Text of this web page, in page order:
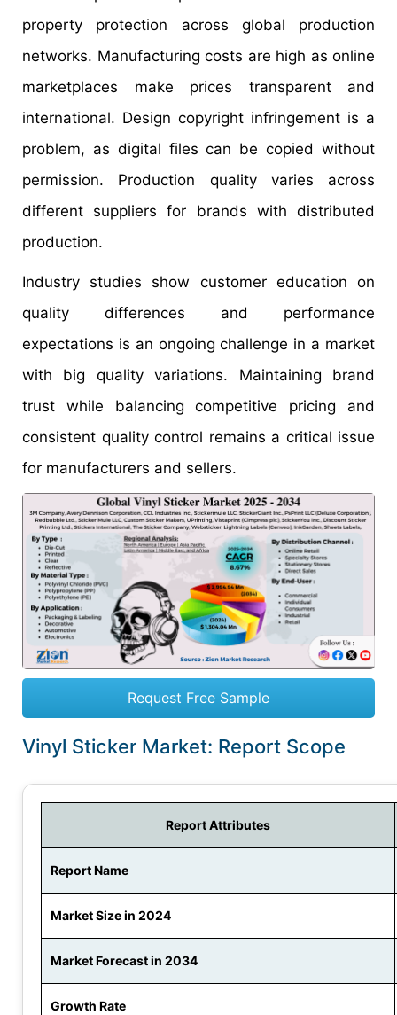
property protection across global production
networks. Manufacturing costs are high as online
marketplaces make prices transparent and
international. Design copyright infringement is a
problem, as digital files can be copied without
permission. Production quality varies across
different suppliers for brands with distributed
production.
Industry studies show customer education on
quality differences and performance
expectations is an ongoing challenge in a market
with big quality variations. Maintaining brand
trust while balancing competitive pricing and
consistent quality control remains a critical issue
for manufacturers and sellers.
Request Free Sample
Vinyl Sticker Market: Report Scope
Report Attributes
Report Name
Market Size in 2024
Market Forecast in 2034
Growth Rate